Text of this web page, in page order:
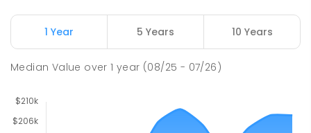
Natone Primary School 75.85km
Natone 7321
1 Year 5 Years 10 Years
Median Value over1 year (08/25 - 07/26)